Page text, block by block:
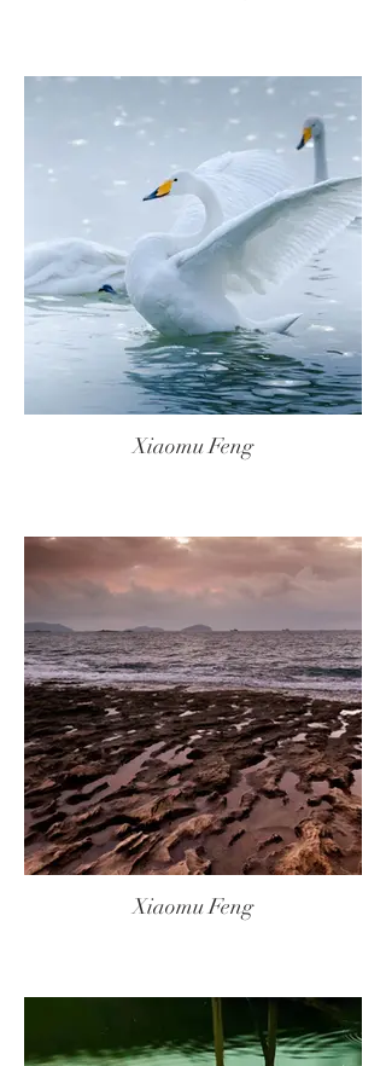
Xiaomu Feng
Xiaomu Feng